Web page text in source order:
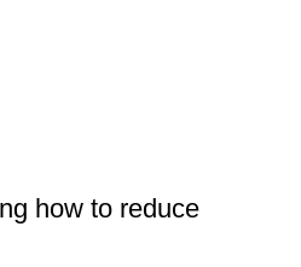
how to reduce